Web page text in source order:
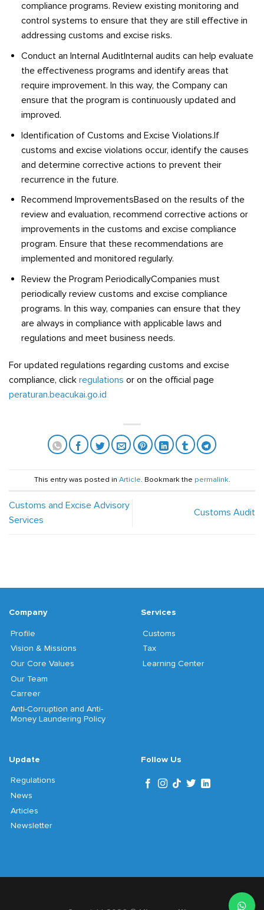
compliance programs. Review existing monitoring and
control systems to ensure that they are still effective in
addressing customs and excise risks.
Conduct an Internal AuditInternal audits can help evaluate
the effectiveness programs and identify areas that
require improvement. In this way, the Company can
ensure that the program is continuously updated and
improved.
Identification of Customs and Excise Violations.If
customs and excise violations occur, identify the causes
and determine corrective actions to prevent their
recurrence in the future.
Recommend ImprovementsBased on the results of the
review and evaluation, recommend corrective actions or
improvements in the customs and excise compliance
program. Ensure that these recommendations are
implemented and monitored regularly.
Review the Program PeriodicallyCompanies must
periodically review customs and excise compliance
programs. In this way, companies can ensure that they
are always in compliance with applicable laws and
regulations and meet business needs.
For updated regulations regarding customs and excise
compliance, click regulations or on the official page
peraturan.beacukai.go.id
This entry was posted in Article. Bookmark the permalink.
Customs and Excise Advisory
Services
Customs Audit
Company
Profile
Vision & Missions
Our Core Values
Our Team
Carreer
Anti-Corruption and Anti-
Money Laundering Policy
Services
Customs
Tax
Learning Center
Update
Regulations
News
Articles
Newsletter
Follow Us